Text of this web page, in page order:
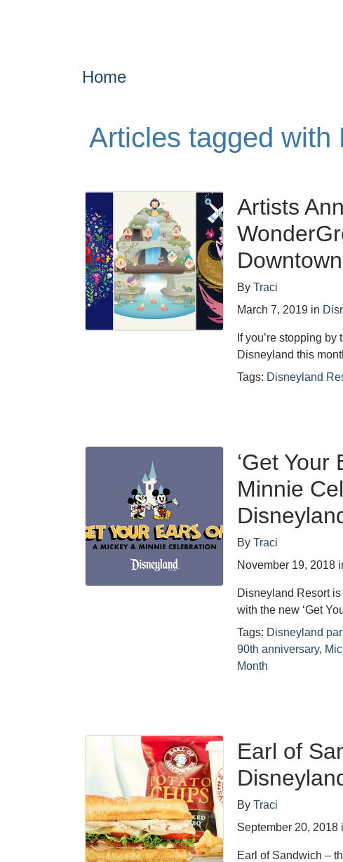
Home
Articles tagged with
Artists
ByTraci
March 7, 2019 in
If you’re stopping
Disneyland this
Tags: Disneyland
‘Get Your
Minnie
ByTraci
November 19, 2018
Disneyland Resort
with the new ‘Get
Tags: Disneyland
90th anniversary,
Month
Earl of
ByTraci
September 20, 2018
Earl of Sandwich –